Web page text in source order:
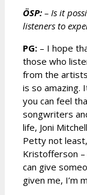
ÖSP: – Is it
listeners to
PG: – I hope
those who
from the
is so amazing.
you can feel
songwriters
life, Joni
Petty not
Kristofferson
can give
given me, I’m